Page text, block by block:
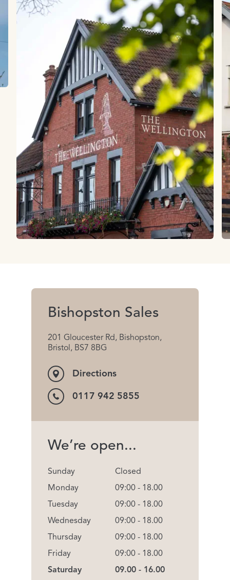
Bishopston Sales
201 Gloucester Rd, Bishopston,
Bristol, BS7 8BG
Directions
0117 942 5855
We’re open...
Sunday
Monday
Tuesday
Wednesday
Thursday
Friday
Saturday
Closed
09:00 - 18.00
09:00 - 18.00
09:00 - 18.00
09:00 - 18.00
09:00 - 18.00
09.00 - 16.00